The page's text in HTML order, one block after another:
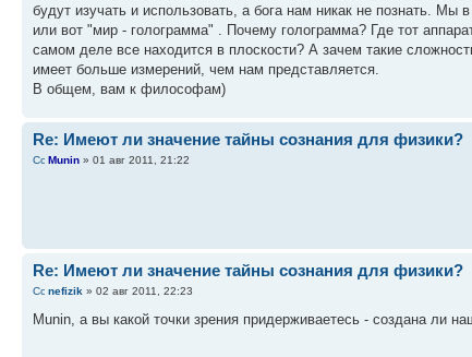
будут изучать и использовать, а бога нам никак не познать.
или вот "мир - голограмма" . Почему голограмма? Где тот
самом деле все находится в плоскости? А зачем такие
имеет больше измерений, чем нам представляется.
В общем, вам к философам)
Re: Имеют ли значение тайны сознания для физики?
Munin » 01 авг 2011, 21:22
Re: Имеют ли значение тайны сознания для физики?
nefizik » 02 авг 2011, 22:23
Munin, а вы какой точки зрения придерживаетесь - создана ли